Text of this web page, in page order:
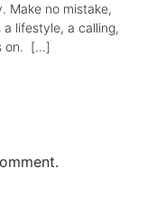
Make no mistake,
lifestyle, a calling,
on. […]